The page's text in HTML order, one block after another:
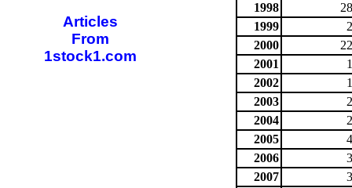
1998
1999
2000
2001
2002
2003
2004
2005
2006
2007
Articles
From
1stock1.com